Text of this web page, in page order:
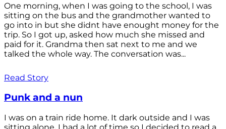
One morning, when I was going to the school, I was
sitting on the bus and the grandmother wanted to
go into in but she didnt have enought money for the
trip. So I got up, asked how much she missed and
paid for it. Grandma then sat next to me and we
talked the whole way. The conversation was...
Read Story
Punk and a nun
I was on a train ride home. It dark outside and I was